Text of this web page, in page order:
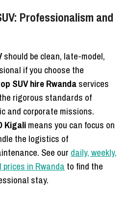
Professionalism and
should be clean, late-model,
if you choose the
SUV hire Rwandaservices
rigorous standards of
and corporate missions.
Kigalimeans you can focus on
the logistics of
See our daily, weekly,
in Rwanda to find the
stay.